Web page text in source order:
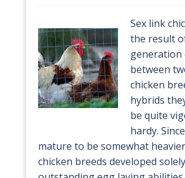
Sex link
the result
generation
between
chicken
hybrids
be quite
hardy.
mature to be somewhat
chicken breeds developed